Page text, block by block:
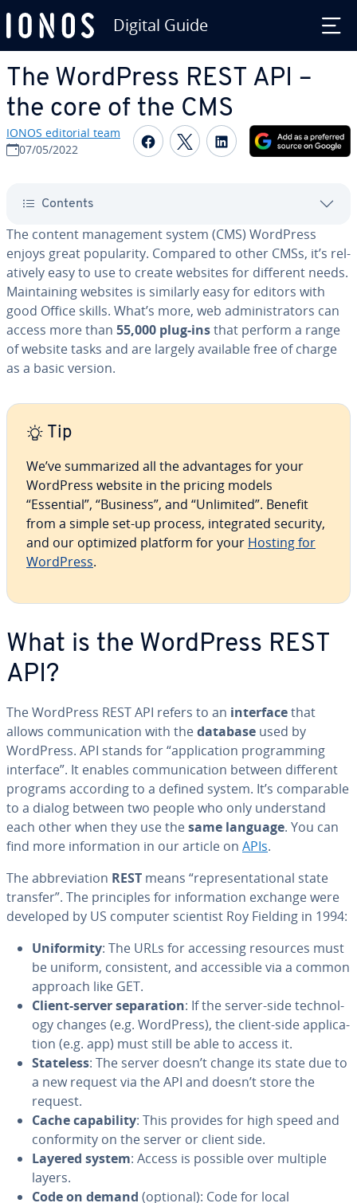
Digital Guide
The WordPress REST API –
the core of the CMS
IONOS editorial team
07/05/2022
Share on Facebook
Share on Twitter
Share on
Contents
The content man­age­ment system (CMS) WordPress
enjoys great pop­u­lar­i­ty. Compared to other CMSs, it’s rel­
a­tive­ly easy to use to create websites for different needs.
Main­tain­ing websites is similarly easy for editors with
good Office skills. What’s more, web ad­min­is­tra­tors can
access more than 55,000 plug-insthat perform a range
of website tasks and are largely available free of charge
as a basic version.
Tip
We’ve sum­ma­rized all the ad­van­tages for your
WordPress website in the pricing models
“Essential”, “Business”, and “Unlimited”. Benefit
from a simple set-up process, in­te­grat­ed security,
and our optimized platform for your Hosting for
WordPress.
What is the WordPress REST
API?
The WordPress REST API refers to an interfacethat
allows com­mu­ni­ca­tion with thedatabase used by
WordPress. API stands for “ap­pli­ca­tion pro­gram­ming
interface”. It enables com­mu­ni­ca­tion between different
programs according to a defined system. It’s com­pa­ra­ble
to a dialog between two people who only un­der­stand
each other when they use thesame language. You can
find more in­for­ma­tion in our article on APIs.
The ab­bre­vi­a­tion REST means “rep­re­sen­ta­tion­al state
transfer”. The prin­ci­ples for in­for­ma­tion exchange were
developed by US computer scientist Roy Fielding in 1994:
Uni­for­mi­ty: The URLs for accessing resources must
be uniform, con­sis­tent, and ac­ces­si­ble via a common
approach like GET.
Client-server sep­a­ra­tion: If the server-side tech­nol­
o­gy changes (e.g. WordPress), the client-side ap­pli­ca­
tion (e.g. app) must still be able to access it.
Stateless: The server doesn’t change its state due to
a new request via the API and doesn’t store the
request.
Cache ca­pa­bil­i­ty: This provides for high speed and
con­for­mi­ty on the server or client side.
Layered system: Access is possible over multiple
layers.
Code on demand (optional): Code for local